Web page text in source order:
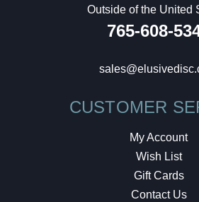
Outside of the United
765-608-
CUSTOMER
My Account
Wish List
Gift Cards
Contact Us